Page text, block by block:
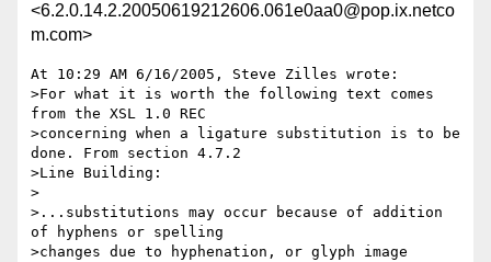
<6.2.0.14.2.20050619212606.061e0aa0@pop.ix.netco
m.com>
At 10:29 AM 6/16/2005, Steve Zilles wrote:
>For what it is worth the following text comes
from the XSL 1.0 REC
>concerning when a ligature substitution is to be
done. From section 4.7.2
>Line Building:
>
>...substitutions may occur because of addition
of hyphens or spelling
>changes due to hyphenation, or glyph image